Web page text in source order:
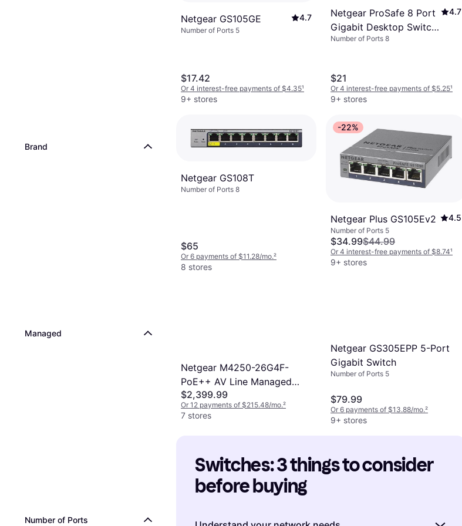
Brand
Managed
Number of Ports
Netgear GS105GE 4.7
Number of Ports 5
$17.42
Or 4 interest-free payments of $4.35¹
9+ stores
Netgear ProSafe 8 Port
Gigabit Desktop Switch
(GS108)
4.7
Number of Ports 8
$21
Or 4 interest-free payments of $5.25¹
9+ stores
Netgear GS108T
Number of Ports 8
$65
Or 6 payments of $11.28/mo.²
8 stores
-22%
Netgear Plus GS105Ev2 4.5
Number of Ports 5
$34.99$44.99
Or 4 interest-free payments of $8.74¹
9+ stores
Netgear M4250-26G4F-
PoE++ AV Line Managed
Switch GSM4230UP100NAS
$2,399.99
Or 12 payments of $215.48/mo.²
7 stores
Netgear GS305EPP 5-Port
Gigabit Switch
Number of Ports 5
$79.99
Or 6 payments of $13.88/mo.²
9+ stores
Switches: 3 things to consider
before buying